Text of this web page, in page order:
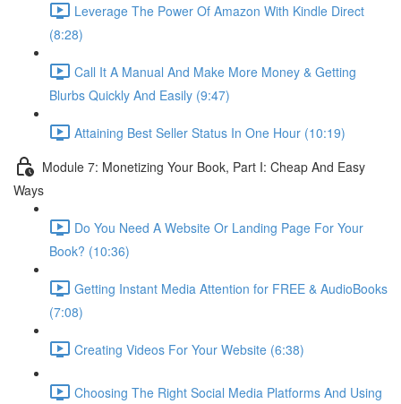
Leverage The Power Of Amazon With Kindle Direct
(8:28)
Call It A Manual And Make More Money & Getting
Blurbs Quickly And Easily (9:47)
Attaining Best Seller Status In One Hour (10:19)
Module 7: Monetizing Your Book, Part I: Cheap And Easy
Ways
Do You Need A Website Or Landing Page For Your
Book? (10:36)
Getting Instant Media Attention for FREE & AudioBooks
(7:08)
Creating Videos For Your Website (6:38)
Choosing The Right Social Media Platforms And Using